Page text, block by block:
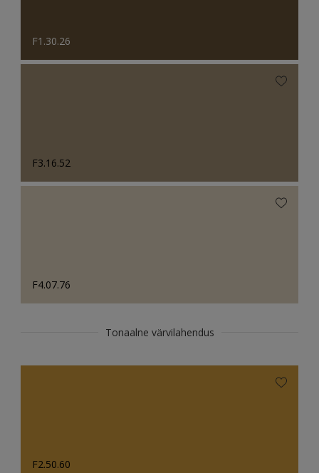
F1.30.26
F3.16.52
F4.07.76
Tonaalne värvilahendus
F2.50.60